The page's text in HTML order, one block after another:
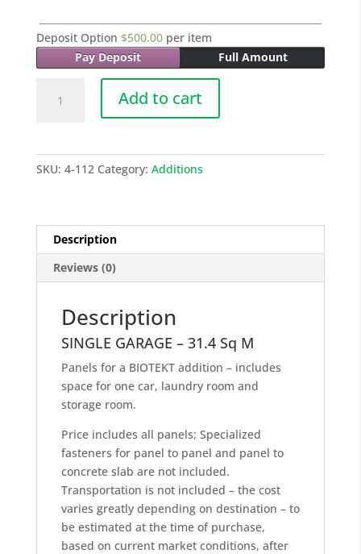
Deposit Option $500.00 per item
Pay Deposit
Full Amount
SINGLE
Add to cart
SKU: 4-112 Category: Additions
Description
Reviews (0)
Description
SINGLE GARAGE – 31.4 Sq M
Panels for a BIOTEKT addition – includes
space for one car, laundry room and
storage room.
Price includes all panels; Specialized
fasteners for panel to panel and panel to
concrete slab are not included.
Transportation is not included – the cost
varies greatly depending on destination – to
be estimated at the time of purchase,
based on current market conditions, after